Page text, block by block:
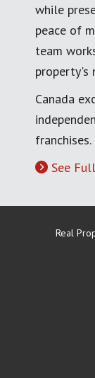
while
peace of
team
property's
Canada
franchises.
See
Real